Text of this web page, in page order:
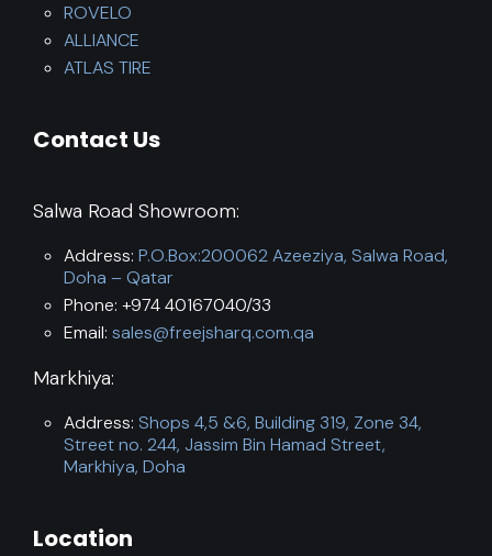
ROVELO
ALLIANCE
ATLAS TIRE
Contact Us
Salwa Road Showroom:
Address: P.O.Box:200062 Azeeziya, Salwa Road,
Doha – Qatar
Phone: +974 40167040/33
Email: sales@freejsharq.com.qa
Markhiya:
Address: Shops 4,5 &6, Building 319, Zone 34,
Street no. 244, Jassim Bin Hamad Street,
Markhiya, Doha
Location